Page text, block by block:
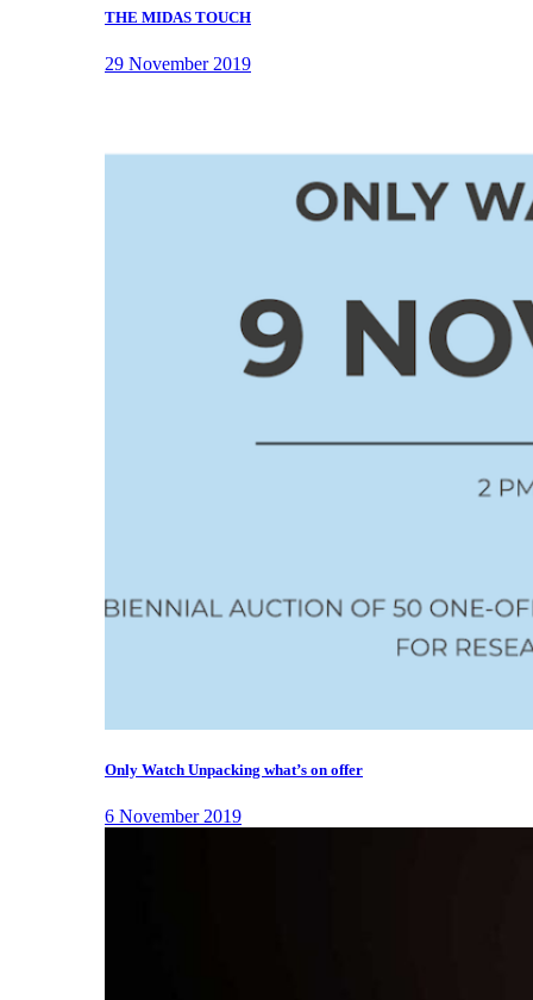
THE MIDAS TOUCH
29 November 2019
Only Watch Unpacking what’s on offer
6 November 2019